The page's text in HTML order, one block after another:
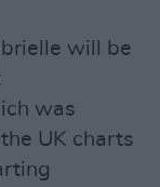
will be
was
UK charts